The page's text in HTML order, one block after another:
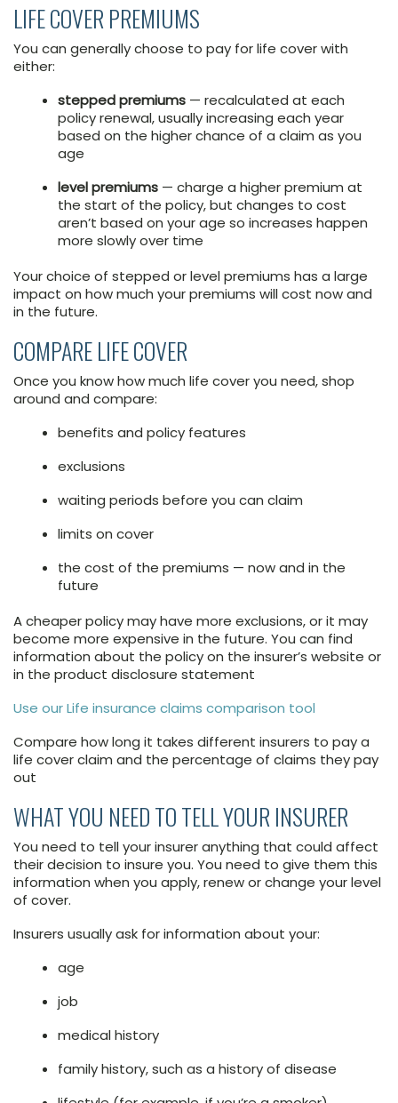
LIFE COVER PREMIUMS
You can generally choose to pay for life cover with
either:
stepped premiums — recalculated at each
policy renewal, usually increasing each year
based on the higher chance of a claim as you
age
level premiums — charge a higher premium at
the start of the policy, but changes to cost
aren’t based on your age so increases happen
more slowly over time
Your choice of stepped or level premiums has a large
impact on how much your premiums will cost now and
in the future.
COMPARE LIFE COVER
Once you know how much life cover you need, shop
around and compare:
benefits and policy features
exclusions
waiting periods before you can claim
limits on cover
the cost of the premiums — now and in the
future
A cheaper policy may have more exclusions, or it may
become more expensive in the future. You can find
information about the policy on the insurer’s website or
in the product disclosure statement
Use our Life insurance claims comparison tool
Compare how long it takes different insurers to pay a
life cover claim and the percentage of claims they pay
out
WHAT YOU NEED TO TELL YOUR INSURER
You need to tell your insurer anything that could affect
their decision to insure you. You need to give them this
information when you apply, renew or change your level
of cover.
Insurers usually ask for information about your:
age
job
medical history
family history, such as a history of disease